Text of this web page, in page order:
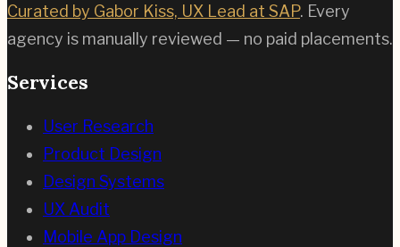
Curated by Gabor Kiss, UX Lead at SAP. Every
agency is manually reviewed — no paid placements.
Services
User Research
Product Design
Design Systems
UX Audit
Mobile App Design